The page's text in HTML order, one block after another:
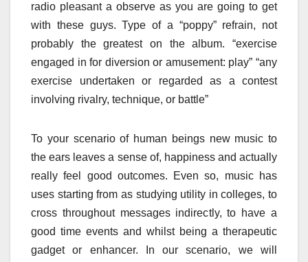
radio pleasant a observe as you are going to get
with these guys. Type of a “poppy” refrain, not
probably the greatest on the album. “exercise
engaged in for diversion or amusement: play” “any
exercise undertaken or regarded as a contest
involving rivalry, technique, or battle”
To your scenario of human beings new music to
the ears leaves a sense of, happiness and actually
really feel good outcomes. Even so, music has
uses starting from as studying utility in colleges, to
cross throughout messages indirectly, to have a
good time events and whilst being a therapeutic
gadget or enhancer. In our scenario, we will